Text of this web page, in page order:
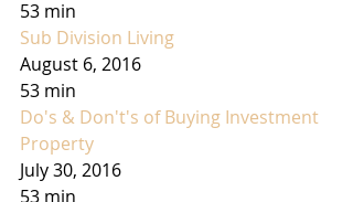
53 min
Sub Division Living
August 6, 2016
53 min
Do's & Don't's of Buying Investment
Property
July 30, 2016
53 min